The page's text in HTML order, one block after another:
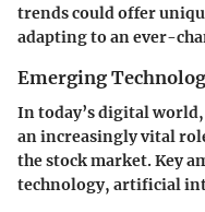
trends could offer
adapting to an ever-
Emerging
In today’s digital
an increasingly vital
the stock market. Key
technology, artificial